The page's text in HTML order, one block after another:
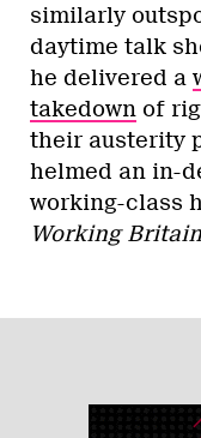
similarly
daytime talk
he delivered a
takedown of
their austerity
helmed an in-
working-class
Working